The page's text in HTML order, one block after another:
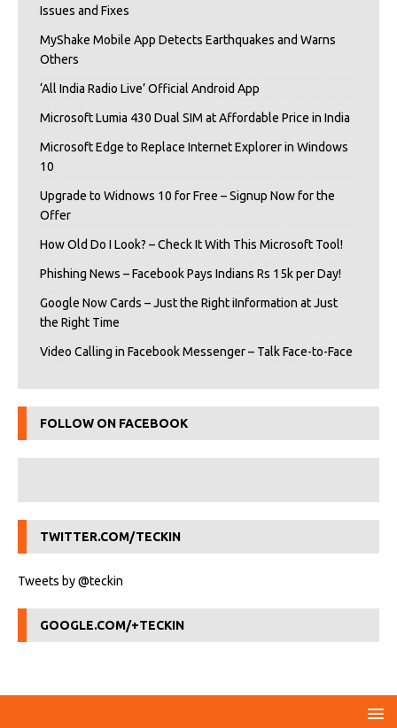
Issues and Fixes
MyShake Mobile App Detects Earthquakes and Warns
Others
‘All India Radio Live’ Official Android App
Microsoft Lumia 430 Dual SIM at Affordable Price in India
Microsoft Edge to Replace Internet Explorer in Windows
10
Upgrade to Widnows 10 for Free – Signup Now for the
Offer
How Old Do I Look? – Check It With This Microsoft Tool!
Phishing News – Facebook Pays Indians Rs 15k per Day!
Google Now Cards – Just the Right iInformation at Just
the Right Time
Video Calling in Facebook Messenger – Talk Face-to-Face
FOLLOW ON FACEBOOK
TWITTER.COM/TECKIN
Tweets by @teckin
GOOGLE.COM/+TECKIN